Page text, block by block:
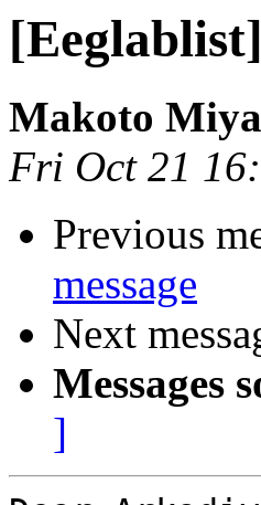
Makoto
Fri Oct 21
Previous
message
Next
Messages
]